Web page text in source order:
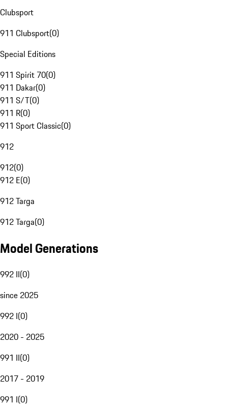
Clubsport
911 Clubsport(0)
Special Editions
911 Spirit 70(0)
911 Dakar(0)
911 S/T(0)
911 R(0)
911 Sport Classic(0)
912
912(0)
912 E(0)
912 Targa
912 Targa(0)
Model Generations
992 II(0)
since 2025
992 I(0)
2020 - 2025
991 II(0)
2017 - 2019
991 I(0)